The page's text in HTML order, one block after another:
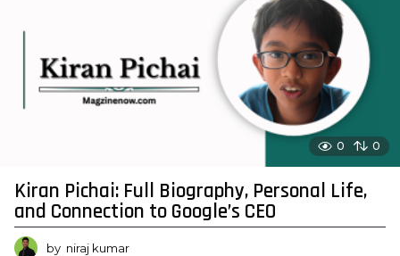
0 0
Kiran Pichai: Full Biography, Personal Life,
and Connection to Google’s CEO
by niraj kumar